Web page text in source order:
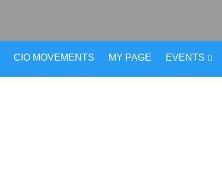
CIO MOVEMENTS MY PAGE EVENTS